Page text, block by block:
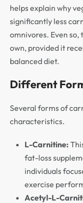
helps explain why
significantly less
omnivores. Even
own, provided it
balanced diet.
Different
Several forms of
characteristics.
L-Carnitine:
fat-loss
individuals
exercise
Acetyl-L-